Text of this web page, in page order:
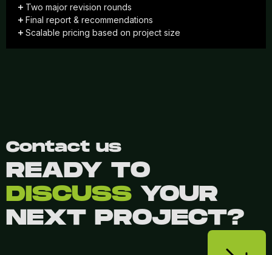
Two major revision rounds
Final report & recommendations
Scalable pricing based on project size
Contact us
READY TO
DISCUSS YOUR
NEXT PROJECT?